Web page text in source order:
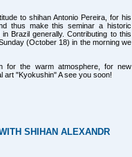
to shihan Antonio Pereira, for his
thus make this seminar a historic
Brazil generally. Contributing to this
(October 18) in the morning we
for the warm atmosphere, for new
art "Kyokushin" A see you soon!
SHIHAN ALEXANDR